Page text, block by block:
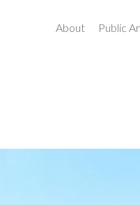
About Public